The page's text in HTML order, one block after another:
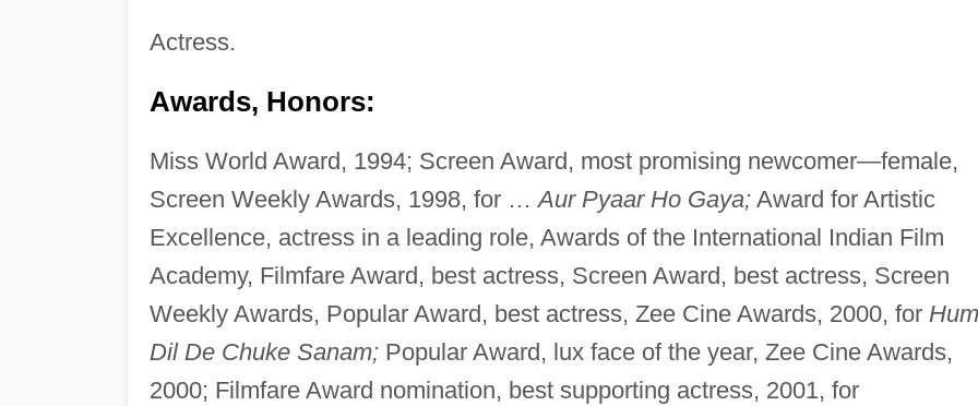
Actress.
Awards, Honors:
Miss World Award, 1994; Screen Award, most promising newcomer—female,
Screen Weekly Awards, 1998, for …Aur Pyaar Ho Gaya;Award for Artistic
Excellence, actress in a leading role, Awards of the International Indian Film
Academy, Filmfare Award, best actress, Screen Award, best actress, Screen
Weekly Awards, Popular Award, best actress, Zee Cine Awards, 2000, for Hum
Dil De Chuke Sanam;Popular Award, lux face of the year, Zee Cine Awards,
2000; Filmfare Award nomination, best supporting actress, 2001, for